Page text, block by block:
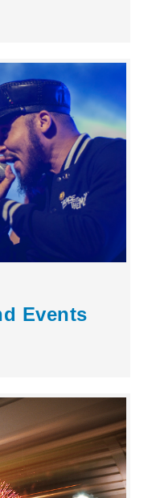
Events